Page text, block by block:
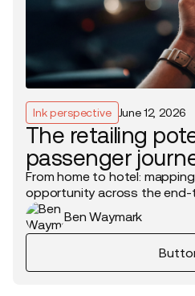
Ink perspective June 12, 2026
The retailing
passenger
From home to hotel:
opportunity across the end-
Ben Waymark